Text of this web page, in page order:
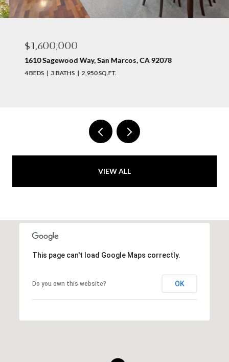
$1,600,000
1610 Sagewood Way, San Marcos, CA 92078
4 BEDS 3 BATHS 2,950 SQ.FT.
VIEW ALL
This page can't load Google Maps correctly.
Do you own this website? OK